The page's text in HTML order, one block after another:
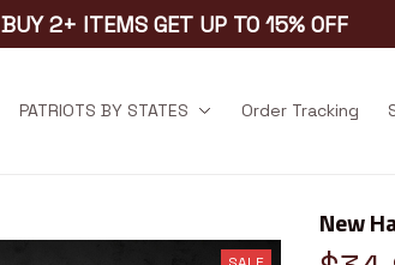
BUY 2+ ITEMS GET UP TO 15% OFF
PATRIOTS BY STATES Order Tracking
New